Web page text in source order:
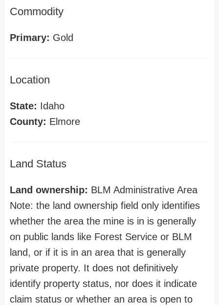
Commodity
Primary: Gold
Location
State: Idaho
County: Elmore
Land Status
Land ownership: BLM Administrative Area
Note: the land ownership field only identifies
whether the area the mine is in is generally
on public lands like Forest Service or BLM
land, or if it is in an area that is generally
private property. It does not definitively
identify property status, nor does it indicate
claim status or whether an area is open to